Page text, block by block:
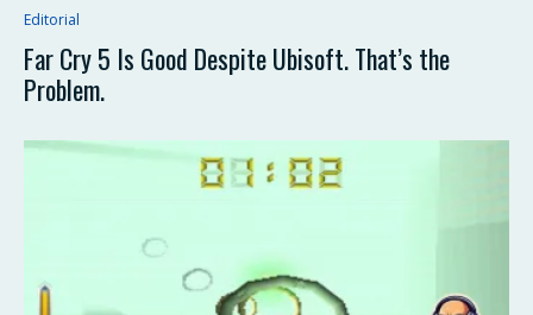
Editorial
Far Cry 5 Is Good Despite Ubisoft. That’s the
Problem.